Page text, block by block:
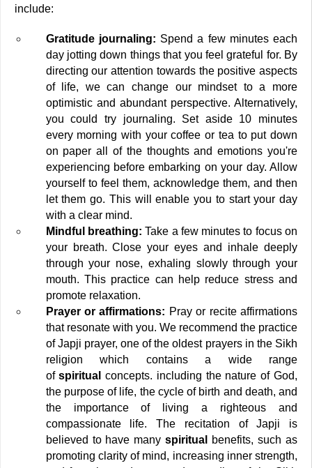
include:
Gratitude journaling: Spend a few minutes each
day jotting down things that you feel grateful for. By
directing our attention towards the positive aspects
of life, we can change our mindset to a more
optimistic and abundant perspective. Alternatively,
you could try journaling. Set aside 10 minutes
every morning with your coffee or tea to put down
on paper all of the thoughts and emotions you're
experiencing before embarking on your day. Allow
yourself to feel them, acknowledge them, and then
let them go. This will enable you to start your day
with a clear mind.
Mindful breathing: Take a few minutes to focus on
your breath. Close your eyes and inhale deeply
through your nose, exhaling slowly through your
mouth. This practice can help reduce stress and
promote relaxation.
Prayer or affirmations: Pray or recite affirmations
that resonate with you. We recommend the practice
of Japji prayer, one of the oldest prayers in the Sikh
religion which contains a wide range
of spiritual concepts. including the nature of God,
the purpose of life, the cycle of birth and death, and
the importance of living a righteous and
compassionate life. The recitation of Japji is
believed to have many spiritual
benefits, such as
promoting clarity of mind, increasing inner strength,